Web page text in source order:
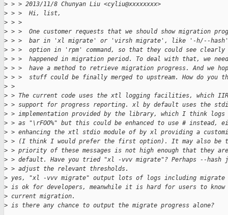
> > > 2013/11/8 Chunyan Liu <cyliu@xxxxxxxx>
> > >  Hi, list,
> > >
> > >  One customer requests that we should show migration
> > >  bar in 'xl migrate' or 'virsh migrate', like '-h/--hash'
> > >  option in 'rpm' command, so that they could see clearly
> > >  happened in migration period. To deal with that, we
> > >  have a method to retrieve migration progress. And we
> > >  stuff could be finally merged to upstream. How do you
> >
> > The current code uses the xtl logging facilities, which
> > support for progress reporting. xl by default uses the
> > implementation provided by the library, which I think logs
> > as "\rFOO%" but this could be enhanced to use # instead,
> > enhancing the xtl stdio module of by xl providing a
> > (I think I would prefer the first option). It may also be
> > priority of these messages is not high enough that they are
> > default. Have you tried "xl -vvv migrate"? Perhaps --hash
> > adjust the relevant thresholds.
> yes, "xl -vvv migrate" output lots of logs including
> is ok for developers, meanwhile it is hard for users to
> current migration.
> is there any chance to output the migrate progress alone?